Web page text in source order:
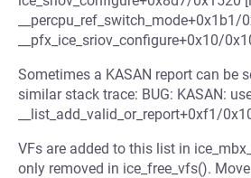
__percpu_ref_switch_mode+0x1b1/
__pfx_ice_sriov_configure+0x10/
Sometimes a KASAN report can be
similar stack trace: BUG: KASAN:
__list_add_valid_or_report+0xf1/
VFs are added to this list in
only removed in ice_free_vfs().